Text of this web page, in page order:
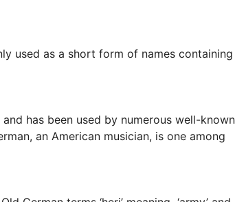
used as a short form of names containing
has been used by numerous well-known
an American musician, is one among